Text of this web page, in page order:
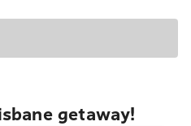
getaway!